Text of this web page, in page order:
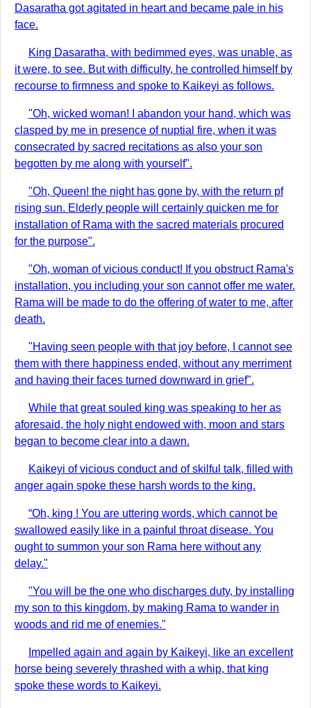
Dasaratha got agitated in heart and became pale in his
face.
King Dasaratha, with bedimmed eyes, was unable, as
it were, to see. But with difficulty, he controlled himself by
recourse to firmness and spoke to Kaikeyi as follows.
"Oh, wicked woman! I abandon your hand, which was
clasped by me in presence of nuptial fire, when it was
consecrated by sacred recitations as also your son
begotten by me along with yourself".
"Oh, Queen! the night has gone by, with the return pf
rising sun. Elderly people will certainly quicken me for
installation of Rama with the sacred materials procured
for the purpose".
"Oh, woman of vicious conduct! If you obstruct Rama's
installation, you including your son cannot offer me water.
Rama will be made to do the offering of water to me, after
death.
"Having seen people with that joy before, I cannot see
them with there happiness ended, without any merriment
and having their faces turned downward in grief".
While that great souled king was speaking to her as
aforesaid, the holy night endowed with, moon and stars
began to become clear into a dawn.
Kaikeyi of vicious conduct and of skilful talk, filled with
anger again spoke these harsh words to the king.
“Oh, king ! You are uttering words, which cannot be
swallowed easily like in a painful throat disease. You
ought to summon your son Rama here without any
delay."
"You will be the one who discharges duty, by installing
my son to this kingdom, by making Rama to wander in
woods and rid me of enemies."
Impelled again and again by Kaikeyi, like an excellent
horse being severely thrashed with a whip, that king
spoke these words to Kaikeyi.